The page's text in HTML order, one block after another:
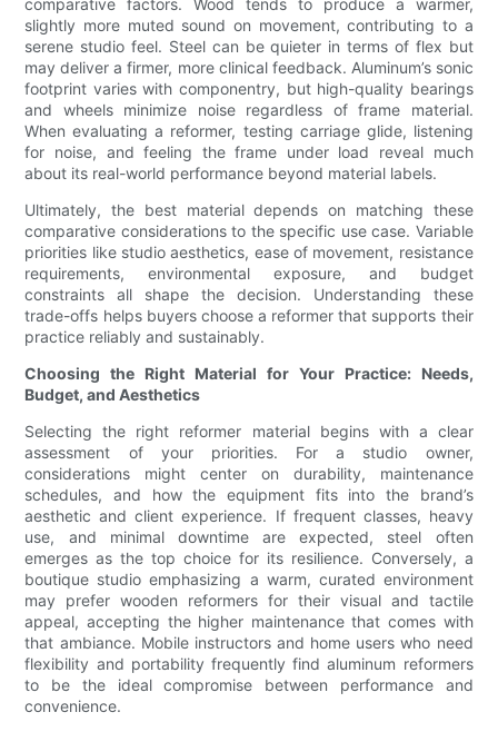
comparative factors. Wood tends to produce a warmer,
slightly more muted sound on movement, contributing to a
serene studio feel. Steel can be quieter in terms of flex but
may deliver a firmer, more clinical feedback. Aluminum’s sonic
footprint varies with componentry, but high-quality bearings
and wheels minimize noise regardless of frame material.
When evaluating a reformer, testing carriage glide, listening
for noise, and feeling the frame under load reveal much
about its real-world performance beyond material labels.
Ultimately, the best material depends on matching these
comparative considerations to the specific use case. Variable
priorities like studio aesthetics, ease of movement, resistance
requirements, environmental exposure, and budget
constraints all shape the decision. Understanding these
trade-offs helps buyers choose a reformer that supports their
practice reliably and sustainably.
Choosing the Right Material for Your Practice: Needs,
Budget, and Aesthetics
Selecting the right reformer material begins with a clear
assessment of your priorities. For a studio owner,
considerations might center on durability, maintenance
schedules, and how the equipment fits into the brand’s
aesthetic and client experience. If frequent classes, heavy
use, and minimal downtime are expected, steel often
emerges as the top choice for its resilience. Conversely, a
boutique studio emphasizing a warm, curated environment
may prefer wooden reformers for their visual and tactile
appeal, accepting the higher maintenance that comes with
that ambiance. Mobile instructors and home users who need
flexibility and portability frequently find aluminum reformers
to be the ideal compromise between performance and
convenience.